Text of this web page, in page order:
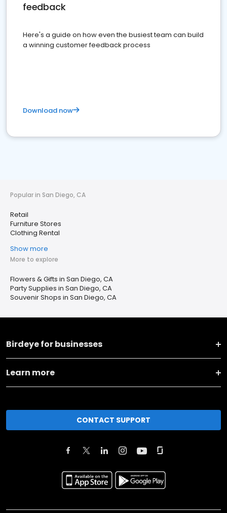
feedback
Here's a guide on how even the busiest team can build
a winning customer feedback process
Download now
Popular in San Diego, CA
Retail
Furniture Stores
Clothing Rental
Show more
More to explore
Flowers & Gifts in San Diego, CA
Party Supplies in San Diego, CA
Souvenir Shops in San Diego, CA
Birdeye for businesses
Learn more
CONTACT SUPPORT